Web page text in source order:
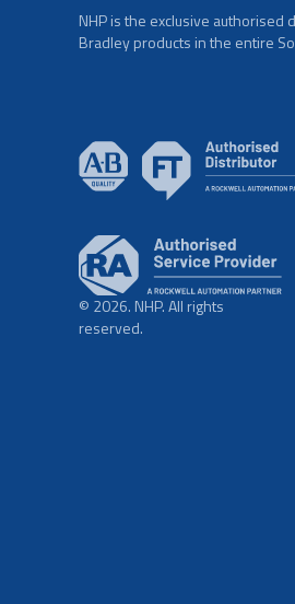
NHP is the exclusive authorised
Bradley products in the entire
© 2026. NHP. All rights
reserved.